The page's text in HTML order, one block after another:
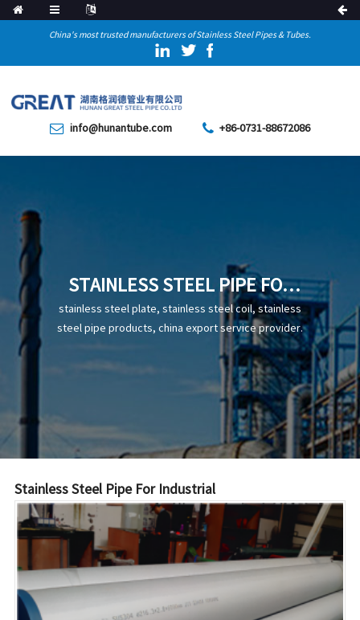
China's most trusted manufacturers of Stainless Steel Pipes & Tubes.
info@hunantube.com +86-0731-88672086
STAINLESS STEEL PIPE FOR
INDUSTRIAL
stainless steel plate, stainless steel coil, stainless
steel pipe products, china export service provider.
Stainless Steel Pipe For Industrial